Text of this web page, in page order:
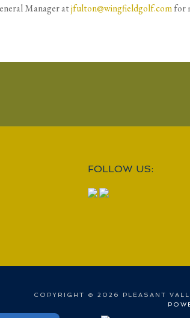
Manager atjfulton@wingfieldgolf.comfor
FOLLOW US:
COPYRIGHT © 2026 PLEASANT